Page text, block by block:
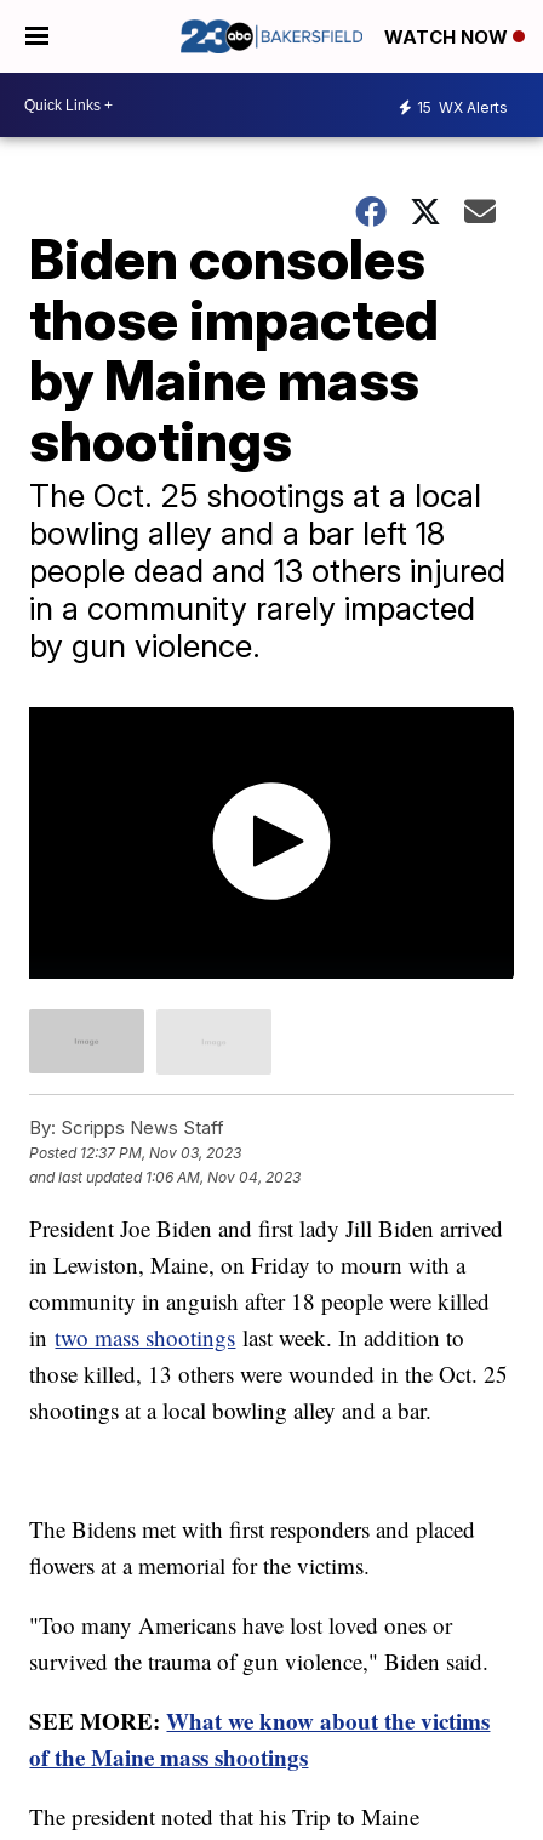
WATCH NOW
15 WX Alerts
Biden consoles
those impacted
by Maine mass
shootings
The Oct. 25 shootings at a local
bowling alley and a bar left 18
people dead and 13 others injured
in a community rarely impacted
by gun violence.
By: Scripps News Staff
Posted 12:37 PM, Nov 03, 2023
and last updated 1:06 AM, Nov 04, 2023
President Joe Biden and first lady Jill Biden arrived
in Lewiston, Maine, on Friday to mourn with a
community in anguish after 18 people were killed
intwo mass shootings last week. In addition to
those killed, 13 others were wounded in the Oct. 25
shootings at a local bowling alley and a bar.
The Bidens met with first responders and placed
flowers at a memorial for the victims.
"Too many Americans have lost loved ones or
survived the trauma of gun violence," Biden said.
SEE MORE:What we know about the victims
of the Maine mass shootings
The president noted that his Trip to Maine